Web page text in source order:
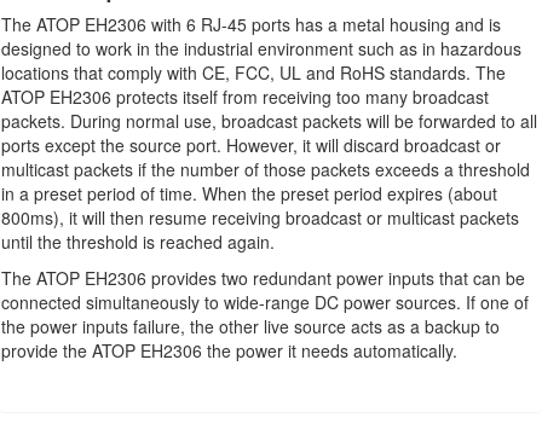
The ATOP EH2306 with 6 RJ-45 ports has a metal housing and is
designed to work in the industrial environment such as in hazardous
locations that comply with CE, FCC, UL and RoHS standards. The
ATOP EH2306 protects itself from receiving too many broadcast
packets. During normal use, broadcast packets will be forwarded to all
ports except the source port. However, it will discard broadcast or
multicast packets if the number of those packets exceeds a threshold
in a preset period of time. When the preset period expires (about
800ms), it will then resume receiving broadcast or multicast packets
until the threshold is reached again.
The ATOP EH2306 provides two redundant power inputs that can be
connected simultaneously to wide-range DC power sources. If one of
the power inputs failure, the other live source acts as a backup to
provide the ATOP EH2306 the power it needs automatically.